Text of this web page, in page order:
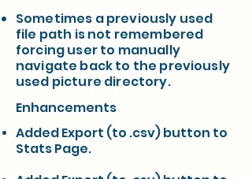
Sometimes a previously used
file path is not remembered
forcing user to manually
navigate back to the previously
used picture directory.
Enhancements
Added Export (to .csv) button to
Stats Page.